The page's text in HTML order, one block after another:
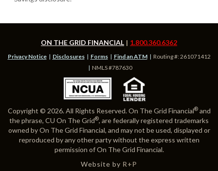
ON THE GRID FINANCIAL 1.800.360.6362
Privacy Notice Disclosures Forms Find an ATM
Routing #: 261071412
NMLS #787630
Copyright © 2026. All Rights Reserved. On The Grid Financial®and
the phrase, CU On The Grid®, are federally registered trademarks
owned by On The Grid Financial, and may not be used, displayed or
reproduced by any other party without the express written
permission of On The Grid Financial.
Website by R+P